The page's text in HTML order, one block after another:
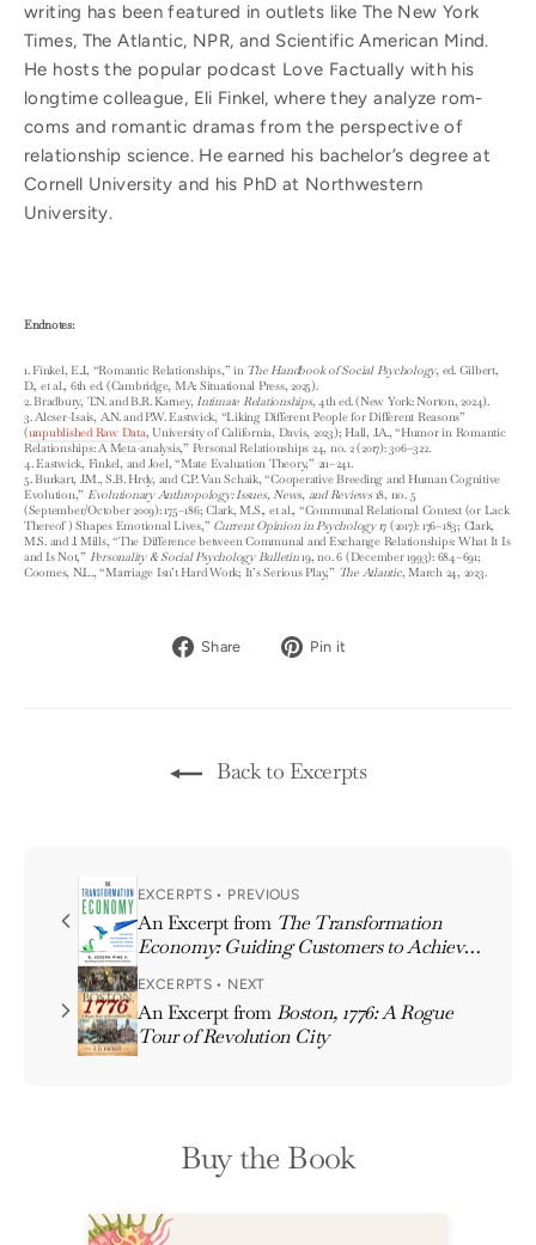
writing has been featured in outlets like The New York
Times, The Atlantic, NPR, and Scientific American Mind.
He hosts the popular podcast Love Factually with his
longtime colleague, Eli Finkel, where they analyze rom-
coms and romantic dramas from the perspective of
relationship science. He earned his bachelor’s degree at
Cornell University and his PhD at Northwestern
University.
Endnotes:
1. Finkel, E.J., “Romantic Relationships,” in The Handbook of Social Psychology, ed. Gilbert,
D., et al., 6th ed. (Cambridge, MA: Situational Press, 2025).
2. Bradbury, T.N. and B.R. Karney,Intimate Relationships, 4th ed. (New York: Norton, 2024).
3. Alcser-Isais, A.N. and P.W. Eastwick, “Liking Different People for Different Reasons”
(unpublished Raw Data, University of California, Davis, 2023); Hall, J.A., “Humor in Romantic
Relationships: A Meta-analysis,” Personal Relationships 24, no. 2 (2017): 306–322.
4. Eastwick, Finkel, and Joel, “Mate Evaluation Theory,” 211–241.
5. Burkart, J.M., S.B. Hrdy, and C.P. Van Schaik, “Cooperative Breeding and Human Cognitive
Evolution,” Evolutionary Anthropology: Issues, News, and Reviews18, no. 5
(September/October 2009): 175–186; Clark, M.S., et al., “Communal Relational Context (or Lack
Thereof ) Shapes Emotional Lives,” Current Opinion in Psychology17 (2017): 176–183; Clark,
M.S. and J. Mills, “The Difference between Communal and Exchange Relationships: What It Is
and Is Not,” Personality & Social Psychology Bulletin19, no. 6 (December 1993): 684–691;
Coomes, N.L., “Marriage Isn’t Hard Work; It’s Serious Play,” The Atlantic, March 24, 2023.
Share
Share Pin it
Back to Excerpts
EXCERPTS • PREVIOUS
An Excerpt from The Transformation
Economy: Guiding Customers to Achieve
EXCERPTS • NEXT
An Excerpt fromBoston, 1776: A Rogue
Tour of Revolution City
Buy the Book